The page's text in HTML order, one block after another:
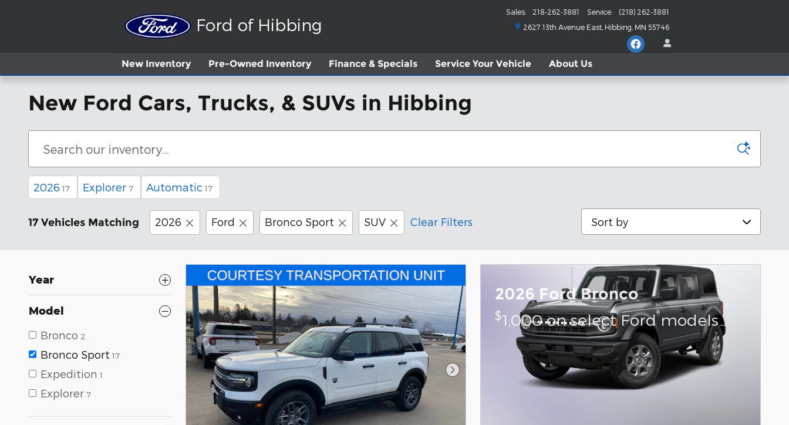
Ford of Hibbing 2627 13th Avenue East Hibbing MN 55746
Sales: 218-262-3881 Service: (218) 262-3881
New Inventory Pre-Owned Inventory Finance & Specials Service Your Vehicle About Us
New Ford Cars, Trucks, & SUVs in Hibbing
2026 17 Explorer 7 Automatic 17
17 Vehicles Matching 2026 Ford Bronco Sport SUV Clear Filters Sort by
Year
Model
Bronco 2
Bronco Sport 17
Expedition 1
Explorer 7
Next Photo
2026 Ford Bronco
$1,000 on select Ford models